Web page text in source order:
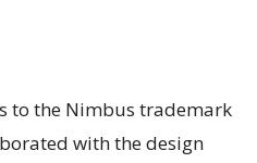
to the Nimbus trademark
with the design